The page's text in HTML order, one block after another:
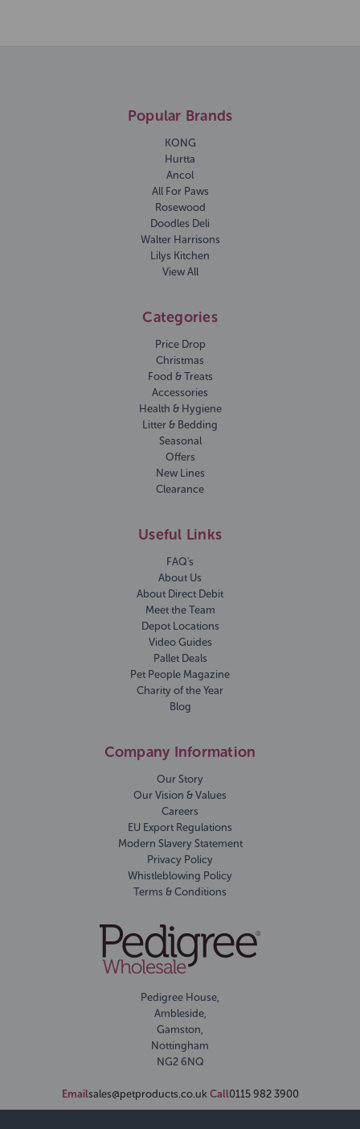
Popular Brands
KONG
Hurtta
Ancol
All For Paws
Rosewood
Doodles Deli
Walter Harrisons
Lilys Kitchen
View All
Categories
Price Drop
Christmas
Food & Treats
Accessories
Health & Hygiene
Litter & Bedding
Seasonal
Offers
New Lines
Clearance
Useful Links
FAQ's
About Us
About Direct Debit
Meet the Team
Depot Locations
Video Guides
Pallet Deals
Pet People Magazine
Charity of the Year
Blog
Company Information
Our Story
Our Vision & Values
Careers
EU Export Regulations
Modern Slavery Statement
Privacy Policy
Whistleblowing Policy
Terms & Conditions
Pedigree House,
Ambleside,
Gamston,
Nottingham
NG2 6NQ
Emailsales@petproducts.co.uk Call0115 982 3900